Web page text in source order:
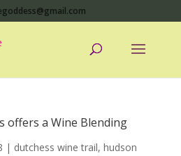
offers a Wine Blending
| dutchess wine trail, hudson